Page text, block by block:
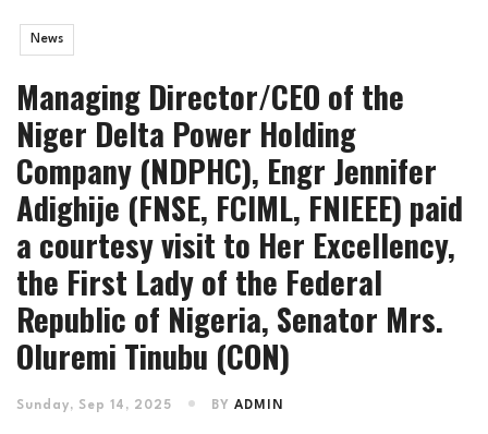
News
Managing Director/CEO of the
Niger Delta Power Holding
Company (NDPHC), Engr Jennifer
Adighije (FNSE, FCIML, FNIEEE) paid
a courtesy visit to Her Excellency,
the First Lady of the Federal
Republic of Nigeria, Senator Mrs.
Oluremi Tinubu (CON)
Sunday, Sep 14, 2025 BY ADMIN